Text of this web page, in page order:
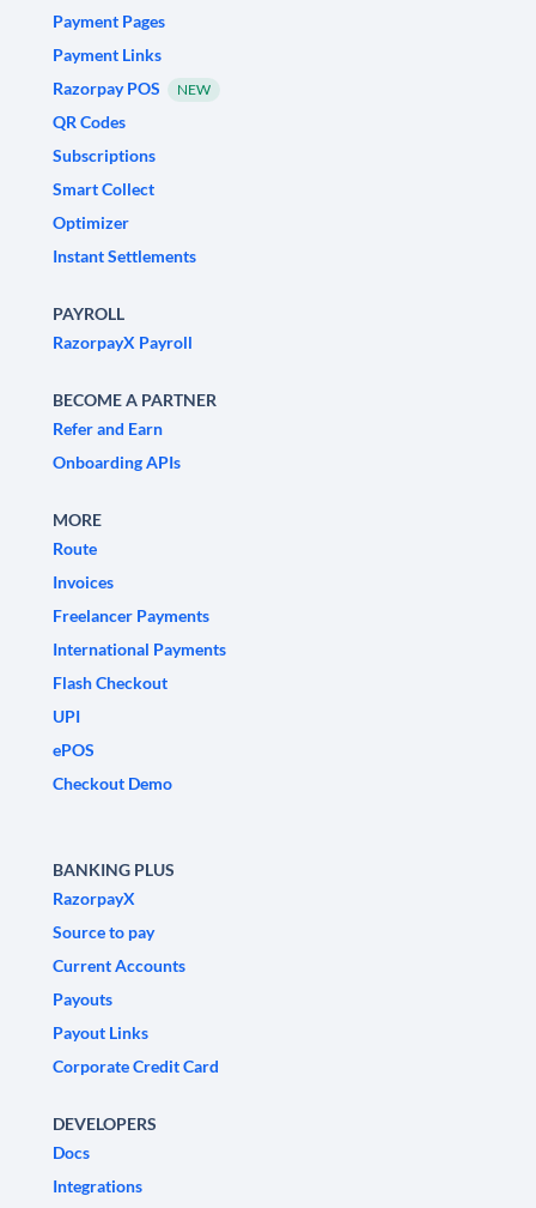
Payment Pages
Payment Links
Razorpay POS
NEW
QR Codes
Subscriptions
Smart Collect
Optimizer
Instant Settlements
PAYROLL
RazorpayX Payroll
BECOME A PARTNER
Refer and Earn
Onboarding APIs
MORE
Route
Invoices
Freelancer Payments
International Payments
Flash Checkout
UPI
ePOS
Checkout Demo
BANKING PLUS
RazorpayX
Source to pay
Current Accounts
Payouts
Payout Links
Corporate Credit Card
DEVELOPERS
Docs
Integrations